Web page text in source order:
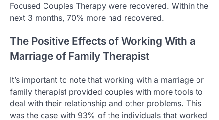
Focused Couples Therapy were recovered. Within the
next 3 months, 70% more had recovered.
The Positive Effects of Working With a
Marriage of Family Therapist
It’s important to note that working with a marriage or
family therapist provided couples with more tools to
deal with their relationship and other problems. This
was the case with 93% of the individuals that worked